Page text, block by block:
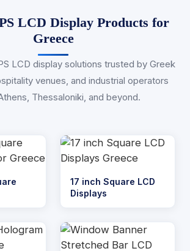
LCD Display Products for
Greece
LCD display solutions trusted by Greek
venues, and industrial operators
Thessaloniki, and beyond.
17 inch Square LCD
Displays